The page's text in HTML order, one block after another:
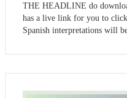
THE HEADLINE do
has a live link for you to
Spanish interpretations will